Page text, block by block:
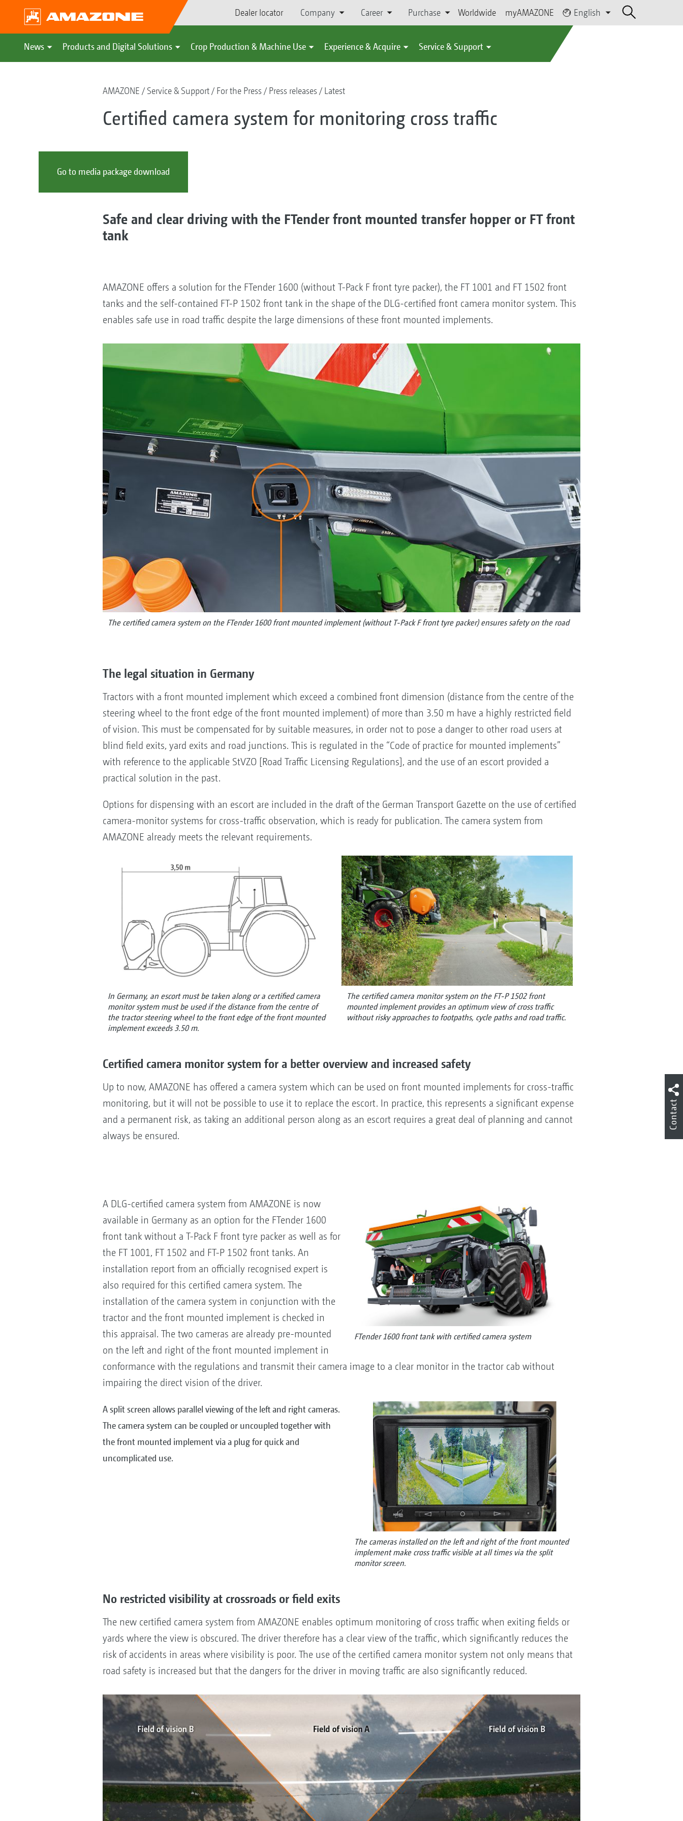
Dealer locator Company Career Purchase Worldwide myAMAZONE English
News Products and Digital Solutions Crop Production & Machine Use Experience & Acquire Service & Support
AMAZONE Service & Support For the Press Press releases Latest
Certified camera system for monitoring cross traffic
Go to media package download
Safe and clear driving with the FTender front mounted transfer hopper or FT front
tank
AMAZONE offers a solution for the FTender 1600 (without T-Pack F front tyre packer), the FT 1001 and FT 1502 front
tanks and the self-contained FT-P 1502 front tank in the shape of the DLG-certified front camera monitor system. This
enables safe use in road traffic despite the large dimensions of these front mounted implements.
The certified camera system on the FTender 1600 front mounted implement (without T-Pack F front tyre packer) ensures safety on the road
The legal situation in Germany
Tractors with a front mounted implement which exceed a combined front dimension (distance from the centre of the
steering wheel to the front edge of the front mounted implement) of more than 3.50 m have a highly restricted field
of vision. This must be compensated for by suitable measures, in order not to pose a danger to other road users at
blind field exits, yard exits and road junctions. This is regulated in the “Code of practice for mounted implements”
with reference to the applicable StVZO [Road Traffic Licensing Regulations], and the use of an escort provided a
practical solution in the past.
Options for dispensing with an escort are included in the draft of the German Transport Gazette on the use of certified
camera-monitor systems for cross-traffic observation, which is ready for publication. The camera system from
AMAZONE already meets the relevant requirements.
In Germany, an escort must be taken along or a certified camera
monitor system must be used if the distance from the centre of
the tractor steering wheel to the front edge of the front mounted
implement exceeds 3.50 m.
The certified camera monitor system on the FT-P 1502 front
mounted implement provides an optimum view of cross traffic
without risky approaches to footpaths, cycle paths and road traffic.
Certified camera monitor system for a better overview and increased safety
Up to now, AMAZONE has offered a camera system which can be used on front mounted implements for cross-traffic
monitoring, but it will not be possible to use it to replace the escort. In practice, this represents a significant expense
and a permanent risk, as taking an additional person along as an escort requires a great deal of planning and cannot
always be ensured.
FTender 1600 front tank with certified camera system
A DLG-certified camera system from AMAZONE is now
available in Germany as an option for the FTender 1600
front tank without a T-Pack F front tyre packer as well as for
the FT 1001, FT 1502 and FT-P 1502 front tanks. An
installation report from an officially recognised expert is
also required for this certified camera system. The
installation of the camera system in conjunction with the
tractor and the front mounted implement is checked in
this appraisal. The two cameras are already pre-mounted
on the left and right of the front mounted implement in
conformance with the regulations and transmit their camera image to a clear monitor in the tractor cab without
impairing the direct vision of the driver.
The cameras installed on the left and right of the front mounted
implement make cross traffic visible at all times via the split
monitor screen.
A split screen allows parallel viewing of the left and right cameras.
The camera system can be coupled or uncoupled together with
the front mounted implement via a plug for quick and
uncomplicated use.
No restricted visibility at crossroads or field exits
The new certified camera system from AMAZONE enables optimum monitoring of cross traffic when exiting fields or
yards where the view is obscured. The driver therefore has a clear view of the traffic, which significantly reduces the
risk of accidents in areas where visibility is poor. The use of the certified camera monitor system not only means that
road safety is increased but that the dangers for the driver in moving traffic are also significantly reduced.
Contact